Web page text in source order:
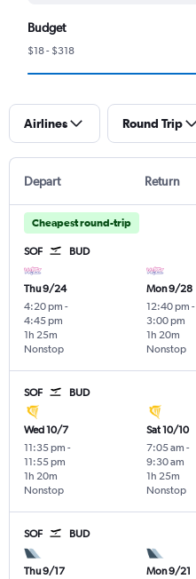
Budget
$18 - $318
Airlines Round Trip
Depart Return
Cheapest round-trip
SOF BUD
Thu 9/24
4:20 pm -
4:45 pm
Nonstop
1h 25m
Mon 9/28
12:40 pm -
3:00 pm
Nonstop
1h 20m
SOF BUD
Wed 10/7
11:35 pm -
11:55 pm
Nonstop
1h 20m
Sat 10/10
7:05 am -
9:30 am
Nonstop
1h 25m
SOF BUD
Thu 9/17
Mon 9/21